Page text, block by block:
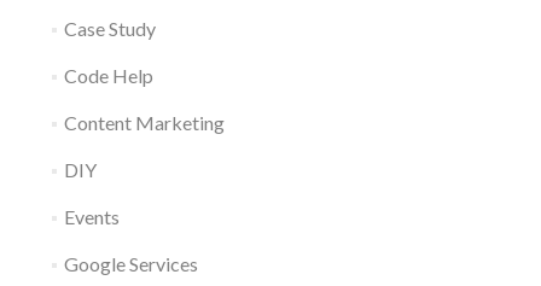
Case Study
Code Help
Content Marketing
DIY
Events
Google Services